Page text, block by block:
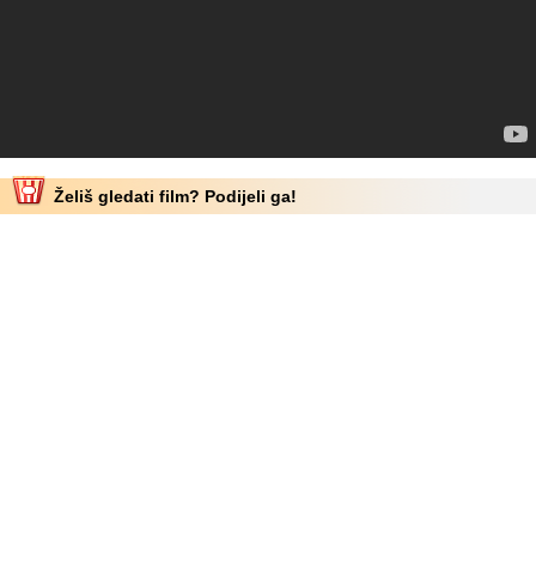
Želiš gledati film? Podijeli ga!